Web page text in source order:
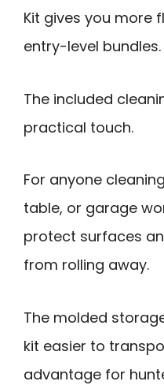
Kit gives you more
entry-level bundles.
The included
practical touch.
For anyone
table, or garage
protect surfaces
from rolling away.
The molded
kit easier to
advantage for